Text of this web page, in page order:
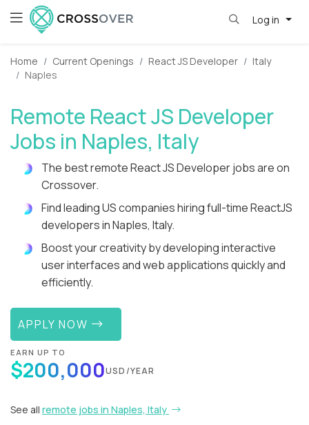
Log in
Home Current Openings React JS Developer
Italy
Naples
Remote React JS Developer
Jobs in Naples, Italy
The best remote React JS Developer jobs are on
Crossover.
Find leading US companies hiring full-time ReactJS
developers in Naples, Italy.
Boost your creativity by developing interactive
user interfaces and web applications quickly and
efficiently.
APPLY NOW
EARN UP TO
$200,000USD/YEAR
See all remote jobs in Naples, Italy